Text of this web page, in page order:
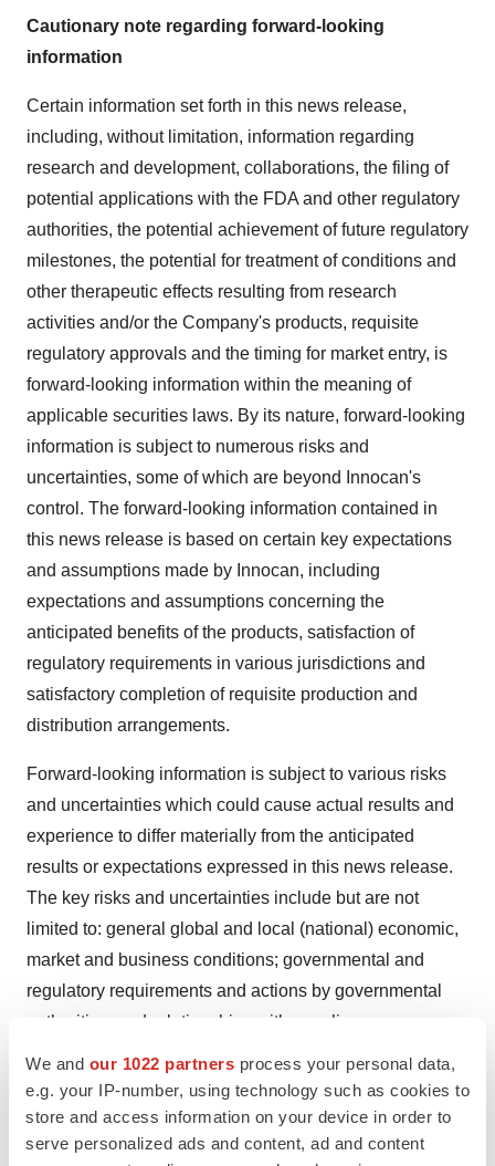
We and our 1022 partners process your personal data,
e.g. your IP-number, using technology such as cookies to
store and access information on your device in order to
serve personalized ads and content, ad and content
Cautionary note regarding forward-looking
information
Certain information set forth in this news release,
including, without limitation, information regarding
research and development, collaborations, the filing of
potential applications with the FDA and other regulatory
authorities, the potential achievement of future regulatory
milestones, the potential for treatment of conditions and
other therapeutic effects resulting from research
activities and/or the Company's products, requisite
regulatory approvals and the timing for market entry, is
forward-looking information within the meaning of
applicable securities laws. By its nature, forward-looking
information is subject to numerous risks and
uncertainties, some of which are beyond Innocan's
control. The forward-looking information contained in
this news release is based on certain key expectations
and assumptions made by Innocan, including
expectations and assumptions concerning the
anticipated benefits of the products, satisfaction of
regulatory requirements in various jurisdictions and
satisfactory completion of requisite production and
distribution arrangements.
Forward-looking information is subject to various risks
and uncertainties which could cause actual results and
experience to differ materially from the anticipated
results or expectations expressed in this news release.
The key risks and uncertainties include but are not
limited to: general global and local (national) economic,
market and business conditions; governmental and
regulatory requirements and actions by governmental
authorities; and relationships with suppliers,
competitors. There are also risks that are inherent in the
nature of product distribution, including import / export
matters and the failure to obtain any required regulatory